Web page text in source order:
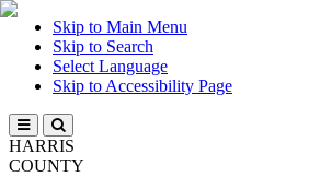
Skip to Main Menu
Skip to Search
Select Language
Skip to Accessibility Page
HARRIS
COUNTY